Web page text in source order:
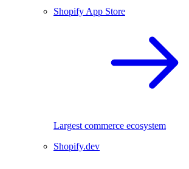
Shopify App Store
Largest commerce ecosystem
Shopify.dev